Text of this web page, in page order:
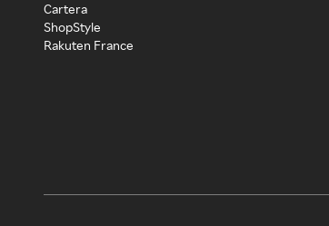
Cartera
ShopStyle
Rakuten France